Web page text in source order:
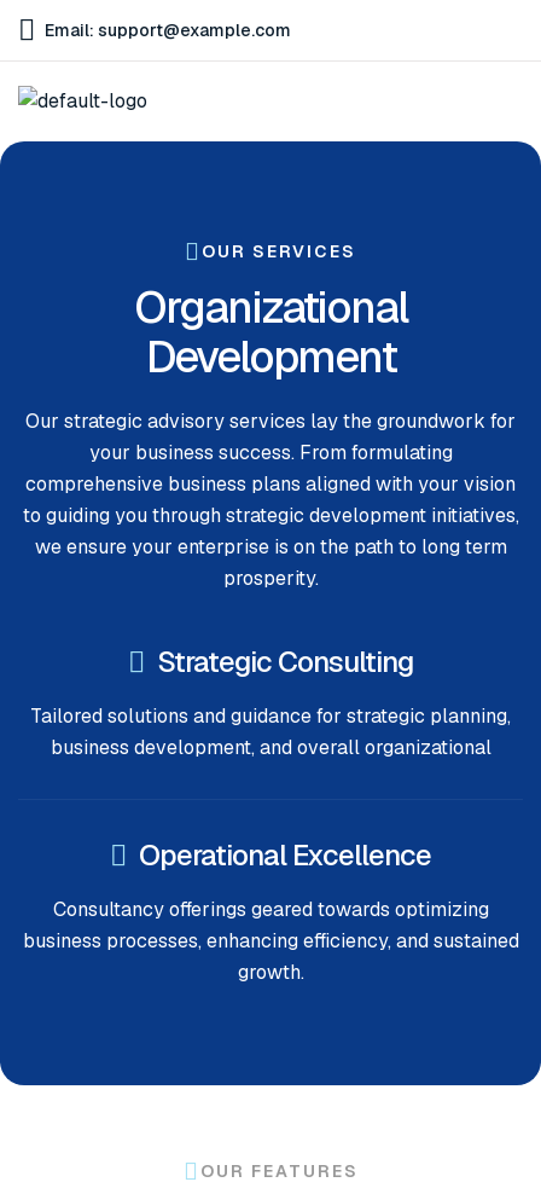
Email: support@example.com
OUR SERVICES
Organizational
Development
Our strategic advisory services lay the groundwork for
your business success. From formulating
comprehensive business plans aligned with your vision
to guiding you through strategic development initiatives,
we ensure your enterprise is on the path to long term
prosperity.
Strategic Consulting
Tailored solutions and guidance for strategic planning,
business development, and overall organizational
Operational Excellence
Consultancy offerings geared towards optimizing
business processes, enhancing efficiency, and sustained
growth.
OUR FEATURES